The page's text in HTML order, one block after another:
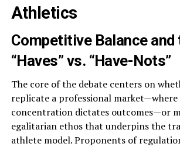
Athletics
Competitive Balance and
“Haves” vs. “Have-Nots”
The core of the debate centers on
replicate a professional
concentration dictates outcomes—or
egalitarian ethos that underpins the
athlete model. Proponents of